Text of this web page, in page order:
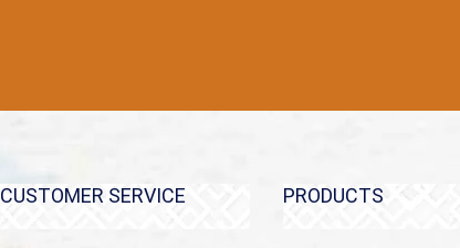
CUSTOMER SERVICE PRODUCTS